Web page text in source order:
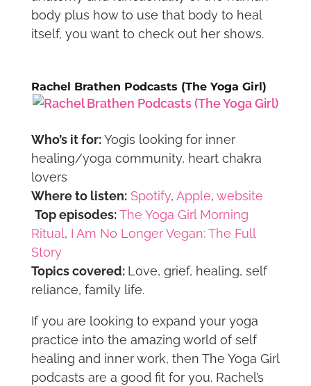
body plus how to use that body to heal
itself, you want to check out her shows.
Rachel Brathen Podcasts (The Yoga Girl)
Who’s it for:Yogis looking for inner
healing/yoga community, heart chakra
lovers
Where to listen: Spotify, Apple, website
Top episodes: The Yoga Girl Morning
Ritual, I Am No Longer Vegan: The Full
Story
Topics covered: Love, grief, healing, self
reliance, family life.
If you are looking to expand your yoga
practice into the amazing world of self
healing and inner work, then The Yoga Girl
podcasts are a good fit for you. Rachel’s